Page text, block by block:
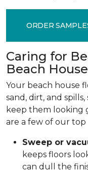
ORDER
Caring for
Beach
Your beach house
sand, dirt, and
keep them looking
are a few of our
Sweep or
keeps floors
can dull the